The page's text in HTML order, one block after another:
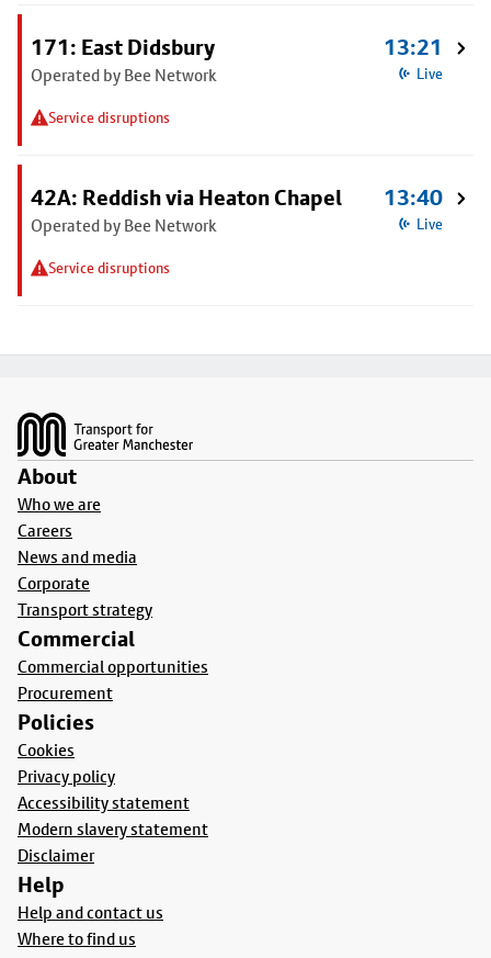
171: East Didsbury
Operated by Bee Network
Service disruptions
13:21
Live
42A: Reddish via Heaton Chapel
Operated by Bee Network
Service disruptions
13:40
Live
About
Who we are
Careers
News and media
Corporate
Transport strategy
Commercial
Commercial opportunities
Procurement
Policies
Cookies
Privacy policy
Accessibility statement
Modern slavery statement
Disclaimer
Help
Help and contact us
Where to find us